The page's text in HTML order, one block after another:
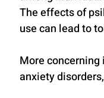
The effects of
use can lead to
More
anxiety